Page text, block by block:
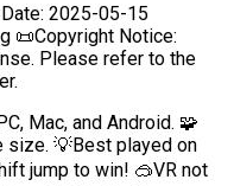
2025-05-15
📜Copyright Notice:
Please refer to the
Mac, and Android. 🧩
size. 💡Best played on
jump to win! 🥽VR not